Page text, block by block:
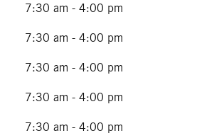
7:30 am - 4:00 pm
7:30 am - 4:00 pm
7:30 am - 4:00 pm
7:30 am - 4:00 pm
7:30 am - 4:00 pm